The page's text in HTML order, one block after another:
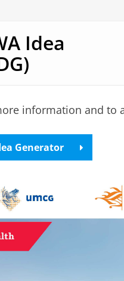
Idea
information and to
Generator